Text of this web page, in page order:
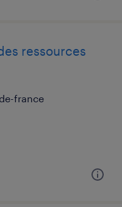
ressources
france